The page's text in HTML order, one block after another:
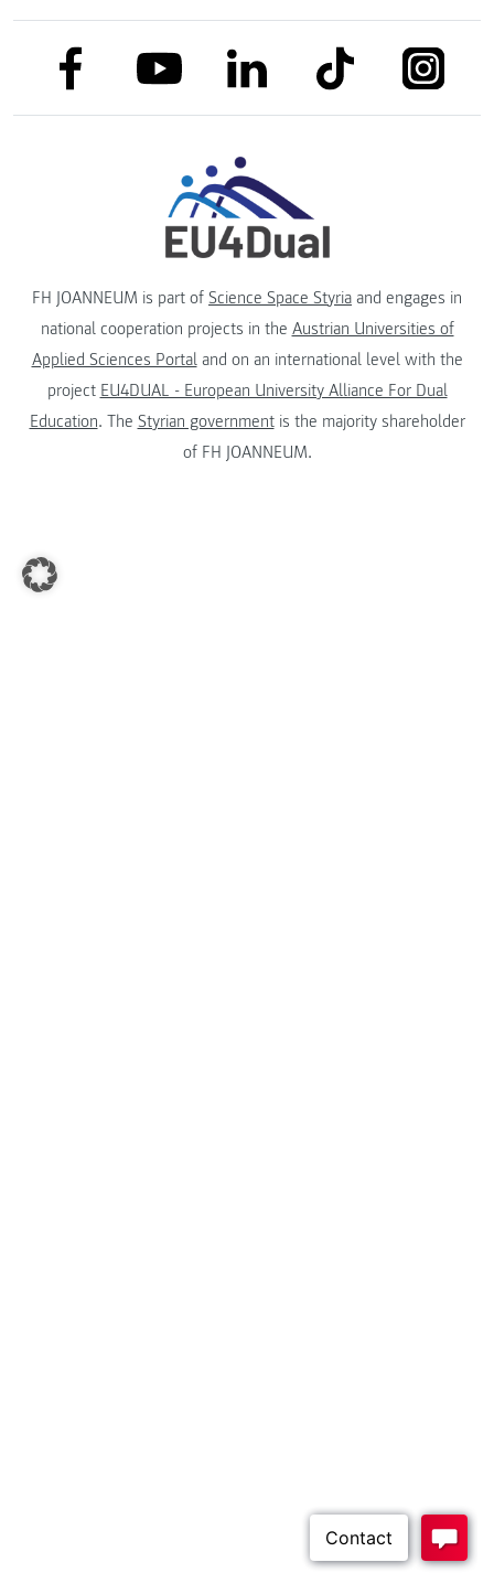
link to facebooklink to youtubelink to linkedinlink to tiktok link to
FH JOANNEUM is part of Science Space Styria and engages in
national cooperation projects in the Austrian Universities of
Applied Sciences Portaland on an international level with the
project EU4DUAL - European University Alliance For Dual
Education. The Styrian governmentis the majority shareholder
of FH JOANNEUM.